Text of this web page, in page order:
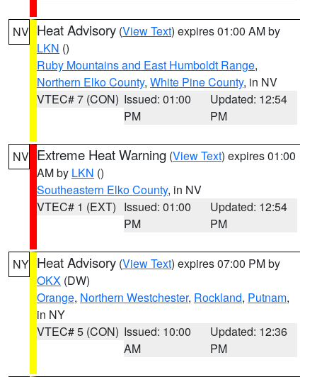
NV Heat Advisory (View Text) expires 01:00 AM by
LKN ()
Ruby Mountains and East Humboldt Range,
Northern Elko County, White Pine County, in NV
VTEC# 7 (CON) Issued: 01:00
PM
Updated: 12:54
PM
NV Extreme Heat Warning (View Text) expires 01:00
AM by LKN ()
Southeastern Elko County, in NV
VTEC# 1 (EXT) Issued: 01:00
PM
Updated: 12:54
PM
NY Heat Advisory (View Text) expires 07:00 PM by
OKX (DW)
Orange, Northern Westchester, Rockland, Putnam,
in NY
VTEC# 5 (CON) Issued: 10:00
AM
Updated: 12:36
PM